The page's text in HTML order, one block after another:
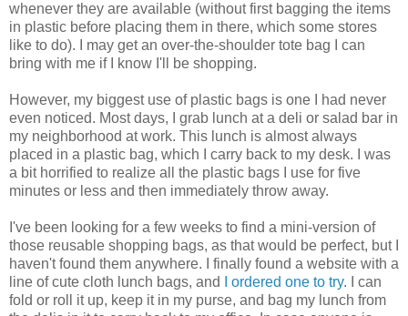
whenever they are available (without first bagging the items
in plastic before placing them in there, which some stores
like to do). I may get an over-the-shoulder tote bag I can
bring with me if I know I'll be shopping.
However, my biggest use of plastic bags is one I had never
even noticed. Most days, I grab lunch at a deli or salad bar in
my neighborhood at work. This lunch is almost always
placed in a plastic bag, which I carry back to my desk. I was
a bit horrified to realize all the plastic bags I use for five
minutes or less and then immediately throw away.
I've been looking for a few weeks to find a mini-version of
those reusable shopping bags, as that would be perfect, but I
haven't found them anywhere. I finally found a website with a
line of cute cloth lunch bags, and
I ordered one to try. I can
fold or roll it up, keep it in my purse, and bag my lunch from